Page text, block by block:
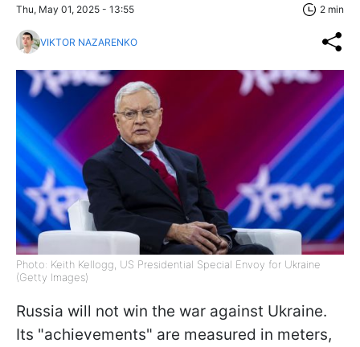
Thu, May 01, 2025 - 13:55 2 min
VIKTOR NAZARENKO
Photo: Keith Kellogg, US Presidential Special Envoy for Ukraine
(Getty Images)
Russia will not win the war against Ukraine.
Its "achievements" are measured in meters,